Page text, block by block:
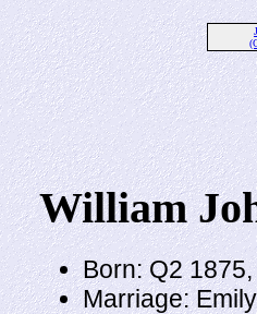
William
Born: Q2
Marriage: